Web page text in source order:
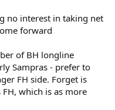
no interest in taking net
forward
of BH longline
Sampras - prefer to
FH side. Forget is
which is as more